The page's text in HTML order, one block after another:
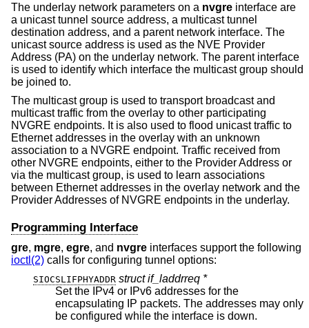
The underlay network parameters on a nvgre interface are
a unicast tunnel source address, a multicast tunnel
destination address, and a parent network interface. The
unicast source address is used as the NVE Provider
Address (PA) on the underlay network. The parent interface
is used to identify which interface the multicast group should
be joined to.
The multicast group is used to transport broadcast and
multicast traffic from the overlay to other participating
NVGRE endpoints. It is also used to flood unicast traffic to
Ethernet addresses in the overlay with an unknown
association to a NVGRE endpoint. Traffic received from
other NVGRE endpoints, either to the Provider Address or
via the multicast group, is used to learn associations
between Ethernet addresses in the overlay network and the
Provider Addresses of NVGRE endpoints in the underlay.
Programming Interface
gre, mgre, egre, and nvgre interfaces support the following
ioctl(2) calls for configuring tunnel options:
SIOCSLIFPHYADDR struct if_laddrreq *
Set the IPv4 or IPv6 addresses for the
encapsulating IP packets. The addresses may only
be configured while the interface is down.